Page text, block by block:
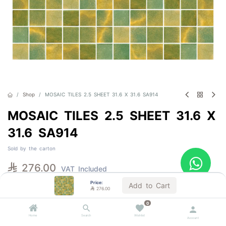
Price:
 276.00 Add to Cart
Home Search
0
Wishlist
Account
Shop MOSAIC TILES 2.5 SHEET 31.6 X 31.6 SA914
MOSAIC TILES 2.5 SHEET 31.6 X
31.6 SA914
Sold by the carton
 276.00 VAT Included
Get notified when back in stock